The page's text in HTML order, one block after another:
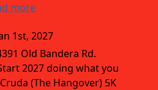
more
1st, 2027
Old Bandera Rd.
2027 doing what you
(The Hangover) 5K